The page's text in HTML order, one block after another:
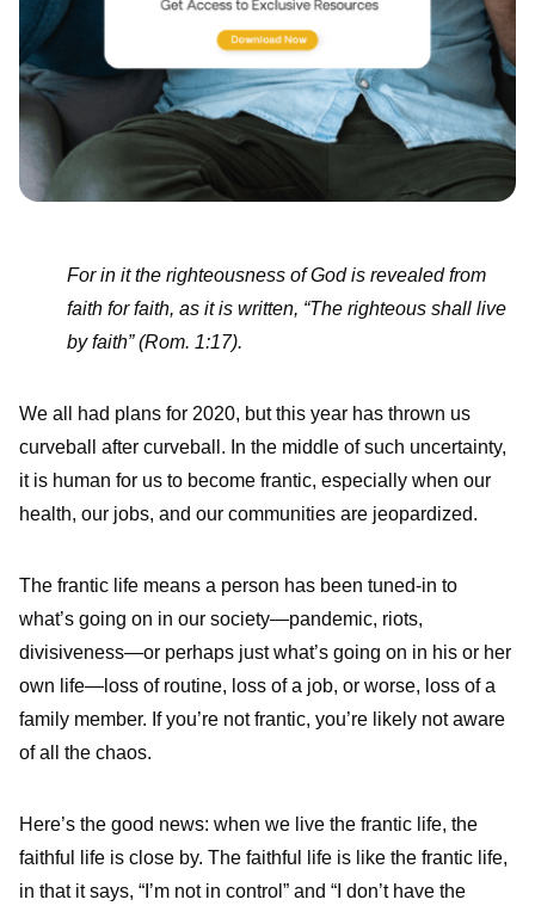
For in it the righteousness of God is revealed from
faith for faith, as it is written, “The righteous shall live
by faith” (Rom. 1:17).
We all had plans for 2020, but this year has thrown us
curveball after curveball. In the middle of such uncertainty,
it is human for us to become frantic, especially when our
health, our jobs, and our communities are jeopardized.
The frantic life means a person has been tuned-in to
what’s going on in our society—pandemic, riots,
divisiveness—or perhaps just what’s going on in his or her
own life—loss of routine, loss of a job, or worse, loss of a
family member. If you’re not frantic, you’re likely not aware
of all the chaos.
Here’s the good news: when we live the frantic life, the
faithful life is close by. The faithful life is like the frantic life,
in that it says, “I’m not in control” and “I don’t have the